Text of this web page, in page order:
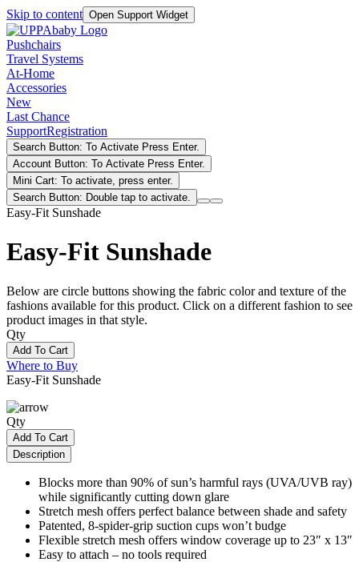
Skip to content Open Support Widget
Pushchairs
Travel Systems
At-Home
Accessories
New
Last Chance
SupportRegistration
Search Button: To Activate Press Enter.
Account Button: To Activate Press Enter.
Mini Cart: To activate, press enter.
Search Button: Double tap to activate.
Easy-Fit Sunshade
Easy-Fit Sunshade
Below are circle buttons showing the fabric color and texture of the
fashions available for this product. Click on a different fashion to see
product images in that style.
Qty
Add To Cart
Where to Buy
Easy-Fit Sunshade
Qty
Add To Cart
Description
Blocks more than 90% of sun’s harmful rays (UVA/UVB ray)
while significantly cutting down glare
Stretch mesh offers perfect balance between shade and safety
Patented, 8-spider-grip suction cups won’t budge
Flexible stretch mesh offers window coverage up to 23″ x 13″
Easy to attach – no tools required